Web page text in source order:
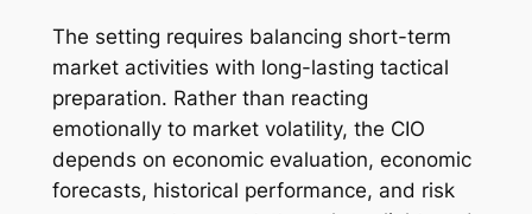
The setting requires balancing short-term
market activities with long-lasting tactical
preparation. Rather than reacting
emotionally to market volatility, the CIO
depends on economic evaluation, economic
forecasts, historical performance, and risk